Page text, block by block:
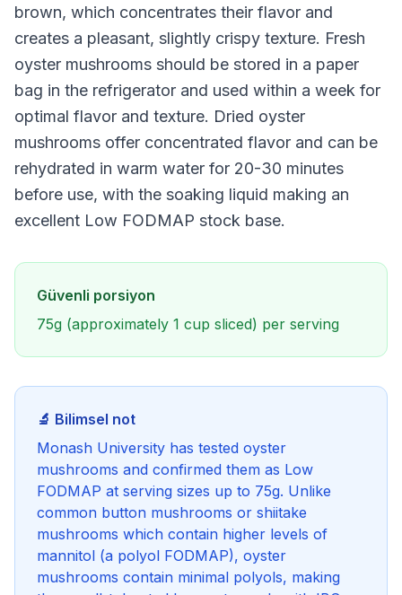
brown, which concentrates their flavor and
creates a pleasant, slightly crispy texture. Fresh
oyster mushrooms should be stored in a paper
bag in the refrigerator and used within a week for
optimal flavor and texture. Dried oyster
mushrooms offer concentrated flavor and can be
rehydrated in warm water for 20-30 minutes
before use, with the soaking liquid making an
excellent Low FODMAP stock base.
Güvenli porsiyon
75g (approximately 1 cup sliced) per serving
🔬 Bilimsel not
Monash University has tested oyster
mushrooms and confirmed them as Low
FODMAP at serving sizes up to 75g. Unlike
common button mushrooms or shiitake
mushrooms which contain higher levels of
mannitol (a polyol FODMAP), oyster
mushrooms contain minimal polyols, making